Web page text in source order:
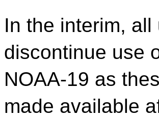
In the interim,
discontinue use
NOAA-19 as
made available